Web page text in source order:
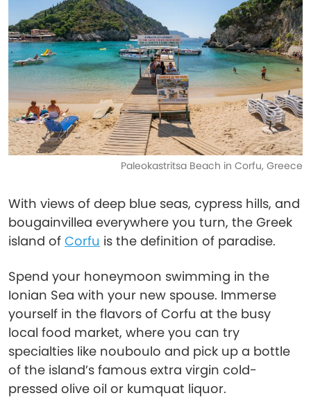
Paleokastritsa Beach in Corfu, Greece
With views of deep blue seas, cypress hills, and
bougainvillea everywhere you turn, the Greek
island of Corfu is the definition of paradise.
Spend your honeymoon swimming in the
Ionian Sea with your new spouse. Immerse
yourself in the flavors of Corfu at the busy
local food market, where you can try
specialties like nouboulo and pick up a bottle
of the island’s famous extra virgin cold-
pressed olive oil or kumquat liquor.